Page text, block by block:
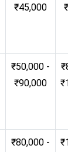
₹45,000
₹50,000 -
₹90,000
₹80,000 -